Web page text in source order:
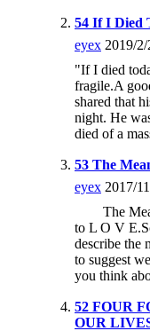
54 If I Died
eyex 2019/
"If I died
fragile.A
shared that
night. He
died of a
53 The
eyex 2017/
The
to L O V
describe the
to suggest
you think
52 FOUR
OUR